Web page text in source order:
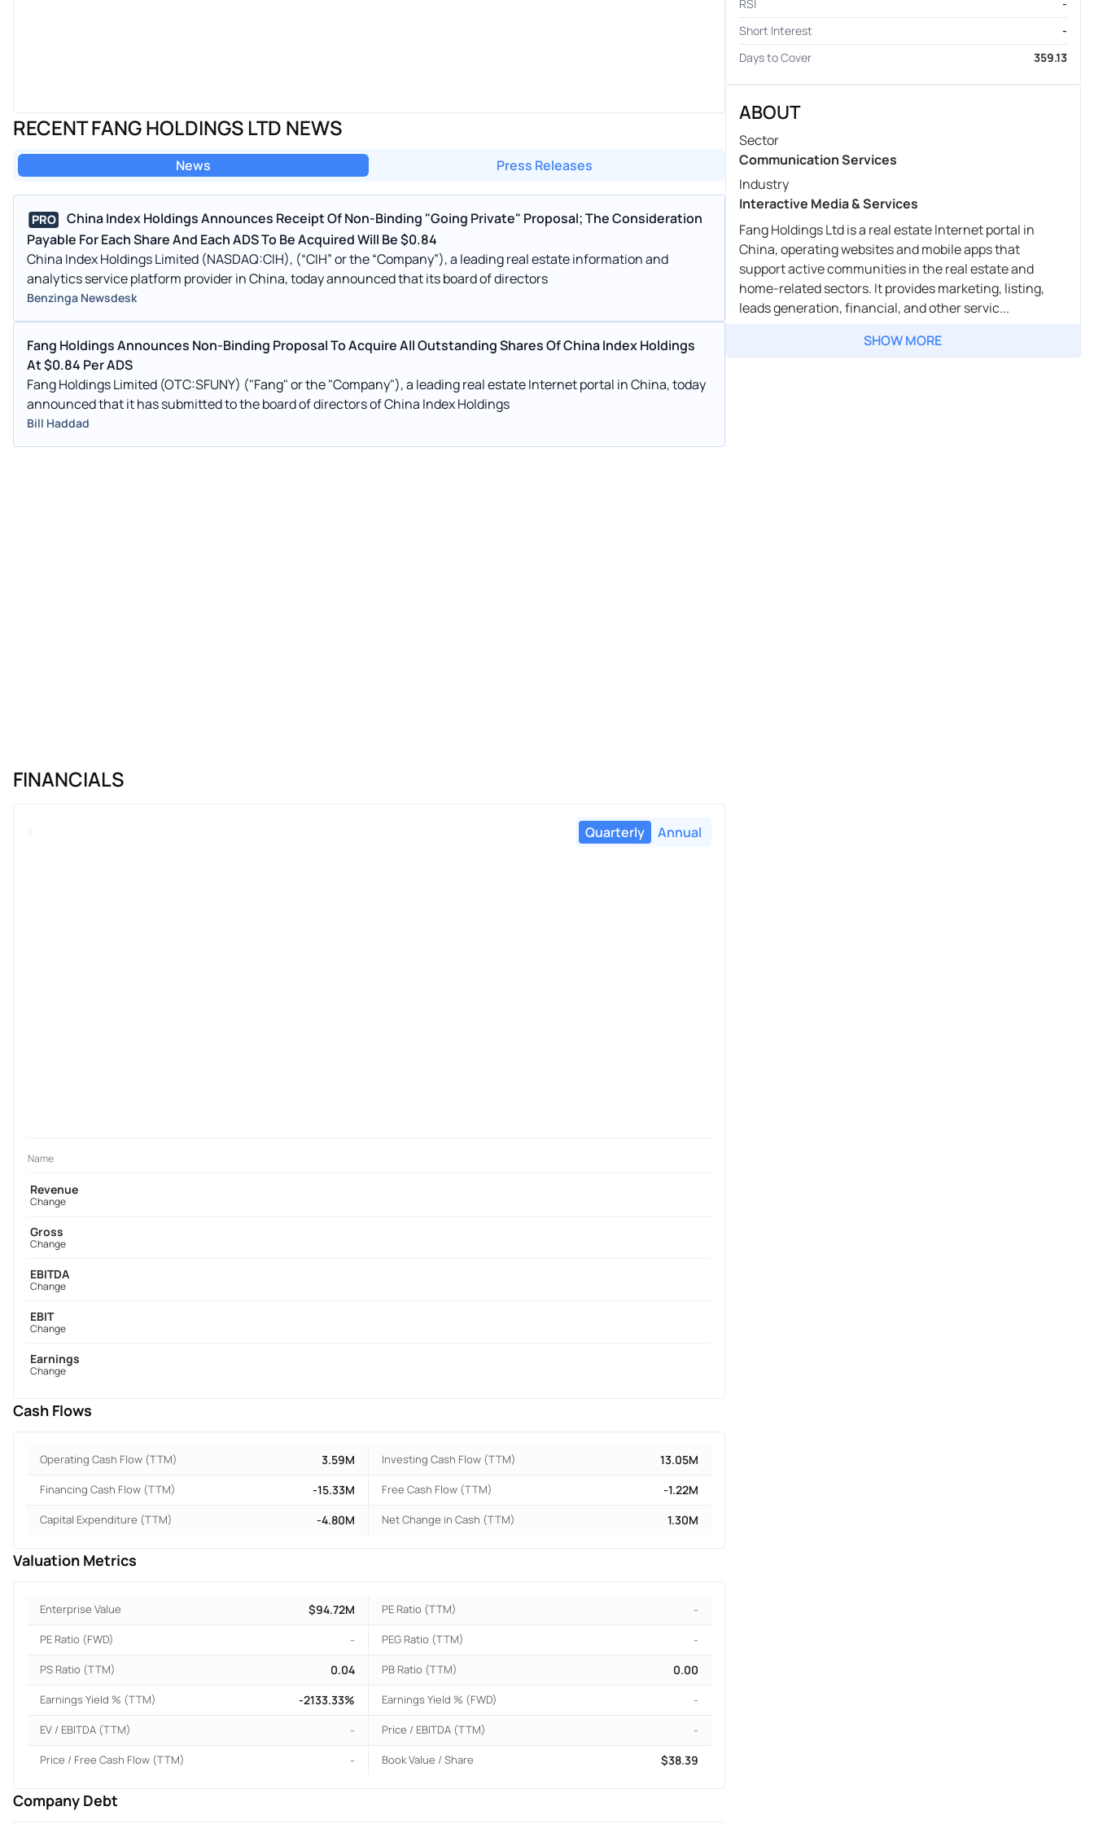
RECENT FANG HOLDINGS LTD NEWS
News Press Releases
PRO
China Index Holdings Announces Receipt Of Non-Binding "Going Private" Proposal; The Consideration
Payable For Each Share And Each ADS To Be Acquired Will Be $0.84
China Index Holdings Limited (NASDAQ:CIH), (“CIH” or the “Company”), a leading real estate information and
analytics service platform provider in China, today announced that its board of directors
Benzinga Newsdesk
Fang Holdings Announces Non-Binding Proposal To Acquire All Outstanding Shares Of China Index Holdings
At $0.84 Per ADS
Fang Holdings Limited (OTC:SFUNY) ("Fang" or the "Company"), a leading real estate Internet portal in China, today
announced that it has submitted to the board of directors of China Index Holdings
Bill Haddad
FINANCIALS
Quarterly Annual
Name
Revenue
Change
Gross
Change
EBITDA
Change
EBIT
Change
Earnings
Change
Cash Flows
Operating Cash Flow (TTM) 3.59M Investing Cash Flow (TTM) 13.05M
Financing Cash Flow (TTM) -15.33M Free Cash Flow (TTM) -1.22M
Capital Expenditure (TTM) -4.80M Net Change in Cash (TTM) 1.30M
Valuation Metrics
Enterprise Value $94.72M PE Ratio (TTM) -
PE Ratio (FWD) - PEG Ratio (TTM) -
PS Ratio (TTM) 0.04 PB Ratio (TTM) 0.00
Earnings Yield % (TTM) -2133.33% Earnings Yield % (FWD) -
EV / EBITDA (TTM) - Price / EBITDA (TTM) -
Price / Free Cash Flow (TTM) - Book Value / Share $38.39
Company Debt
RSI
-
Short Interest
-
Days to Cover
359.13
ABOUT
Sector
Communication Services
Industry
Interactive Media & Services
Fang Holdings Ltd is a real estate Internet portal in
China, operating websites and mobile apps that
support active communities in the real estate and
home-related sectors. It provides marketing, listing,
leads generation, financial, and other servic...
SHOW MORE